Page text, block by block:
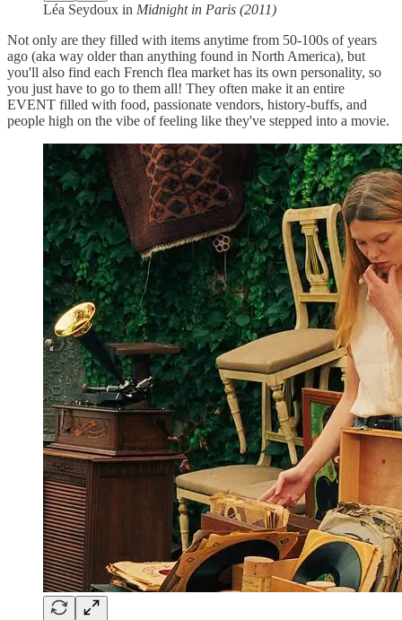
Léa Seydoux in Midnight in Paris (2011)
Not only are they filled with items anytime from 50-100s of years
ago (aka way older than anything found in North America), but
you'll also find each French flea market has its own personality, so
you just have to go to them all! They often make it an entire
EVENT filled with food, passionate vendors, history-buffs, and
people high on the vibe of feeling like they've stepped into a movie.